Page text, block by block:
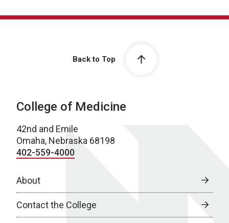
Back to Top
College of Medicine
42nd and Emile
Omaha, Nebraska 68198
402-559-4000
About
Contact the College